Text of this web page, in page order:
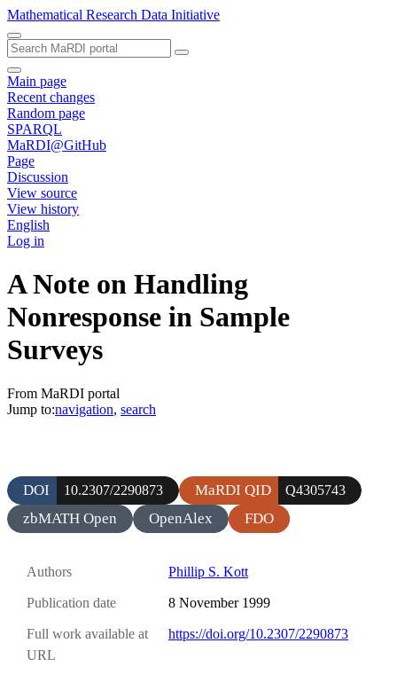
Mathematical Research Data Initiative
Main page
Recent changes
Random page
SPARQL
MaRDI@GitHub
Page
Discussion
View source
View history
English
Log in
A Note on Handling
Nonresponse in Sample
Surveys
From MaRDI portal
Jump to:navigation, search
DOI 10.2307/2290873 MaRDI QID Q4305743
zbMATH Open OpenAlex FDO
Authors Phillip S. Kott
Publication date 8 November 1999
Full work available at
URL
https://doi.org/10.2307/2290873